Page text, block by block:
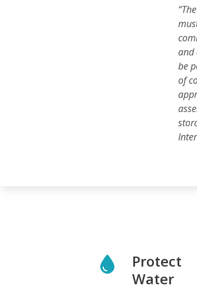
and
be
of
Protect
Water